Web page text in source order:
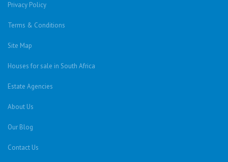
Privacy Policy
Terms & Conditions
Site Map
Houses for sale in South Africa
Estate Agencies
About Us
Our Blog
Contact Us